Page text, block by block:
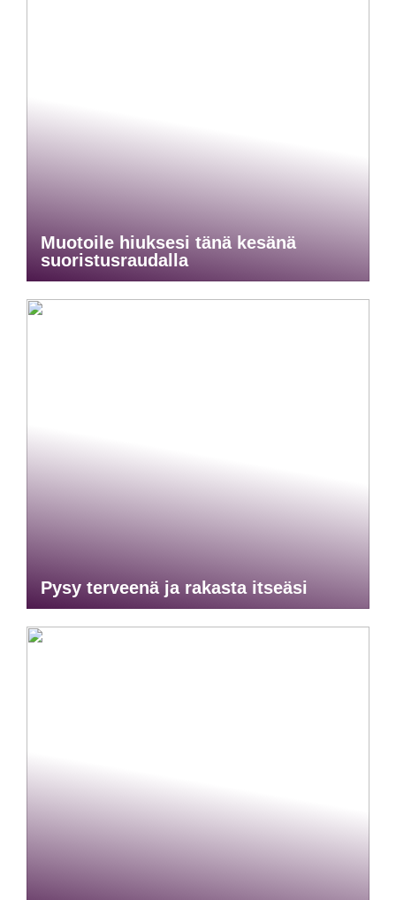
Muotoile hiuksesi tänä kesänä
suoristusraudalla
Pysy terveenä ja rakasta itseäsi